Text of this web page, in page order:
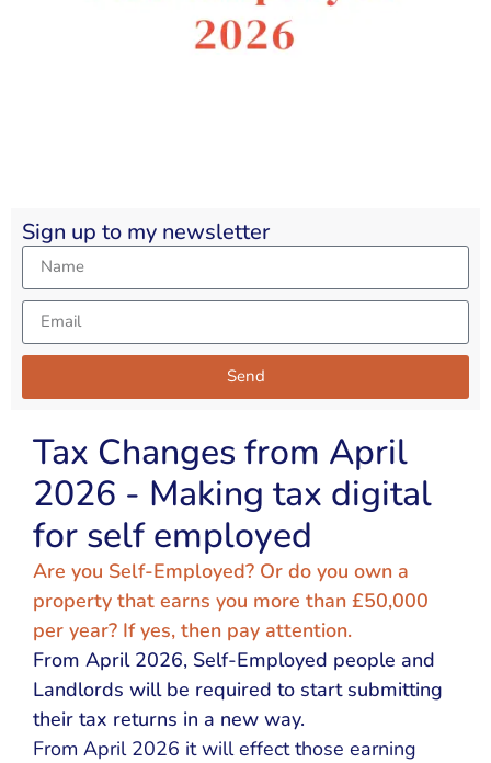
Sign up to my newsletter
Send
Tax Changes from April
2026 - Making tax digital
for self employed
Are you Self-Employed? Or do you own a
property that earns you more than £50,000
per year? If yes, then pay attention.
From April 2026, Self-Employed people and
Landlords will be required to start submitting
their tax returns in a new way.
From April 2026 it will effect those earning